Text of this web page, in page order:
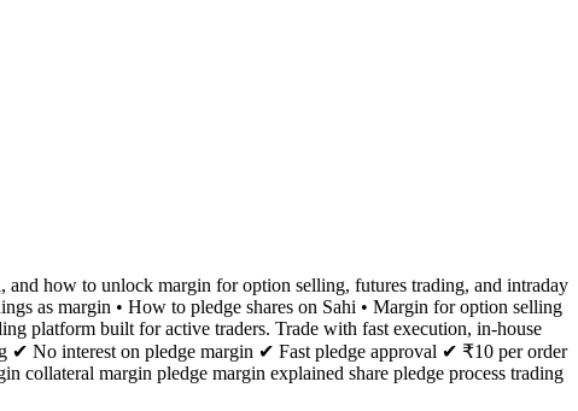
how to unlock margin for option selling, futures trading, and intraday
as margin • How to pledge shares on Sahi • Margin for option selling
platform built for active traders. Trade with fast execution, in-house
✔ No interest on pledge margin ✔ Fast pledge approval ✔ ₹10 per order
collateral margin pledge margin explained share pledge process trading